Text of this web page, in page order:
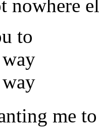
nowhere
to
me